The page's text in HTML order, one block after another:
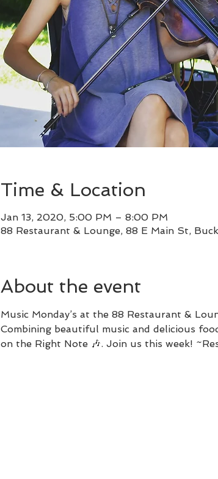
Time & Location
Jan 13, 2020, 5:00 PM – 8:00 PM
88 Restaurant & Lounge, 88 E Main St,
About the event
Music Monday’s at the 88 Restaurant &
Combining beautiful music and delicious
on the Right Note 🎶. Join us this week!